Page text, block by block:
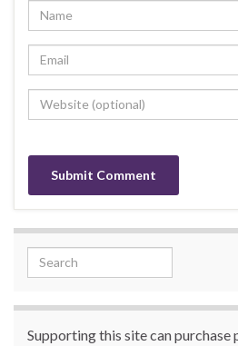
Search for:
Supporting this site can purchase